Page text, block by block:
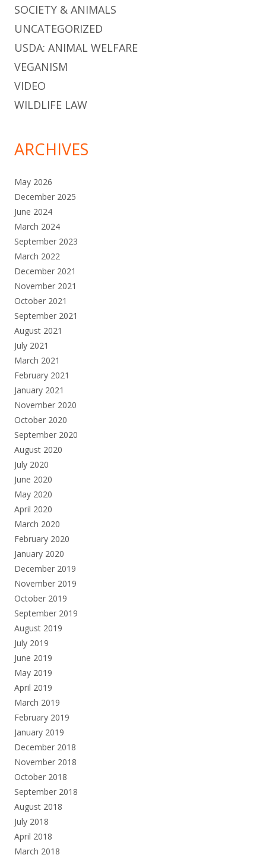
SOCIETY & ANIMALS
UNCATEGORIZED
USDA: ANIMAL WELFARE
VEGANISM
VIDEO
WILDLIFE LAW
ARCHIVES
May 2026
December 2025
June 2024
March 2024
September 2023
March 2022
December 2021
November 2021
October 2021
September 2021
August 2021
July 2021
March 2021
February 2021
January 2021
November 2020
October 2020
September 2020
August 2020
July 2020
June 2020
May 2020
April 2020
March 2020
February 2020
January 2020
December 2019
November 2019
October 2019
September 2019
August 2019
July 2019
June 2019
May 2019
April 2019
March 2019
February 2019
January 2019
December 2018
November 2018
October 2018
September 2018
August 2018
July 2018
April 2018
March 2018